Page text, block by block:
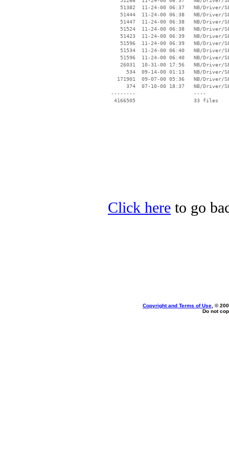
51382  11-24-00 06:37   NB/Driver/
51444  11-24-00 06:38   NB/Driver/
51447  11-24-00 06:38   NB/Driver/
51524  11-24-00 06:38   NB/Driver/
51423  11-24-00 06:39   NB/Driver/
51596  11-24-00 06:39   NB/Driver/
51534  11-24-00 06:40   NB/Driver/
51596  11-24-00 06:40   NB/Driver/
26031  10-31-00 17:56   NB/Driver/
534  09-14-00 01:13   NB/Driver/
171901  09-07-00 05:36   NB/Driver/
374  07-10-00 18:37   NB/Driver/
--------                   ----
Click here to go
Copyright and Terms of Use , ©
Do not